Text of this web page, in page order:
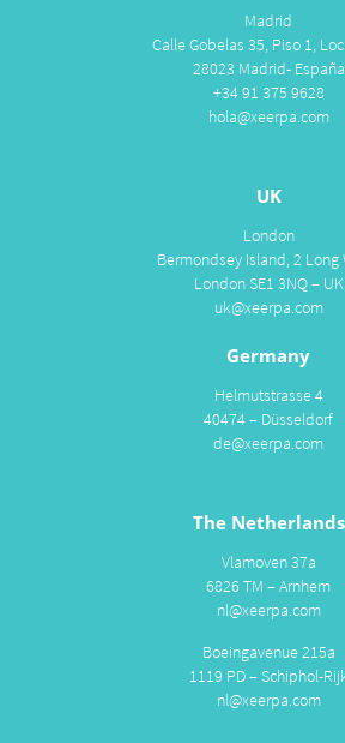
Madrid
Calle Gobelas 35, Piso 1,
28023 Madrid- España
+34 91 375 9628
hola@xeerpa.com
UK
London
Bermondsey Island, 2 Long
London SE1 3NQ – UK
uk@xeerpa.com
Germany
Helmutstrasse 4
40474 – Düsseldorf
de@xeerpa.com
The Netherlands
Vlamoven 37a
6826 TM – Arnhem
nl@xeerpa.com
Boeingavenue 215a
1119 PD – Schiphol-
nl@xeerpa.com